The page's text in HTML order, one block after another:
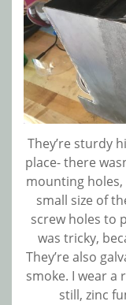
They’re sturdy
place- there
mounting
small size of
screw holes to
was tricky,
They’re also
smoke. I wear a
still, zinc